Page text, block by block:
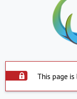
This page